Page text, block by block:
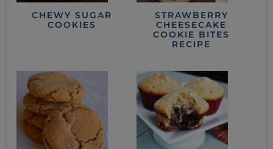
CHEWY SUGAR
COOKIES
STRAWBERRY
CHEESECAKE
COOKIE BITES
RECIPE